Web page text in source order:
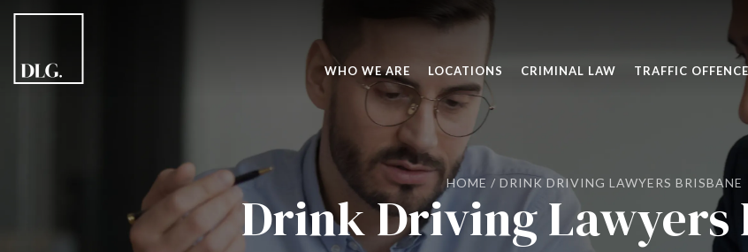
WHO WE ARE LOCATIONS CRIMINAL LAW TRAFFIC
HOME / DRINK DRIVING LAWYERS BRISBANE
Drink Driving Lawyers